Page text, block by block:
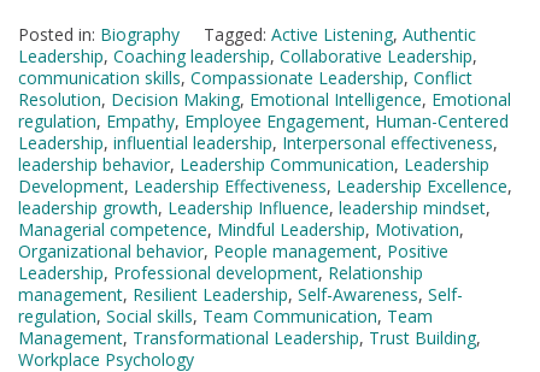
Posted in: Biography Tagged: Active Listening, Authentic
Leadership, Coaching leadership, Collaborative Leadership,
communication skills, Compassionate Leadership, Conflict
Resolution, Decision Making, Emotional Intelligence, Emotional
regulation, Empathy, Employee Engagement, Human-Centered
Leadership, influential leadership, Interpersonal effectiveness,
leadership behavior, Leadership Communication, Leadership
Development, Leadership Effectiveness, Leadership Excellence,
leadership growth, Leadership Influence, leadership mindset,
Managerial competence, Mindful Leadership, Motivation,
Organizational behavior, People management, Positive
Leadership, Professional development, Relationship
management, Resilient Leadership, Self-Awareness, Self-
regulation, Social skills, Team Communication, Team
Management, Transformational Leadership, Trust Building,
Workplace Psychology